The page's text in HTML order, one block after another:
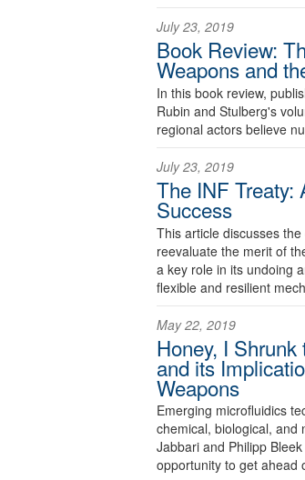
July 23, 2019
Book Review:
Weapons and
In this book review,
Rubin and Stulberg's
regional actors believe
July 23, 2019
The INF Treaty:
Success
This article discusses
reevaluate the merit of
a key role in its undoing
flexible and resilient
May 22, 2019
Honey, I
and its
Weapons
Emerging microfluidics
chemical, biological, and
Jabbari and Philipp
opportunity to get ahead